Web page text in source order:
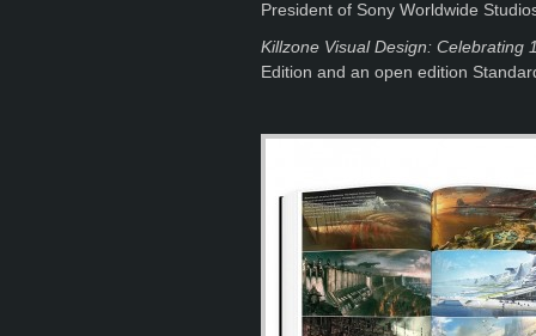
President of Sony Worldwide
Killzone Visual Design: Celebrating
Edition and an open edition